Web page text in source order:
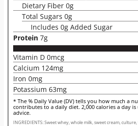
Dietary Fiber 0g
Total Sugars 0g
Includes 0g Added Sugar
Protein 7g
Vitamin D 0mcg
Calcium 124mg
Iron 0mg
Potassium 63mg
* The % Daily Value (DV) tells you how much a
contributes to a daily diet. 2,000 calories a day
advice.
INGREDIENTS: Sweet whey, whole milk, sweet cream,